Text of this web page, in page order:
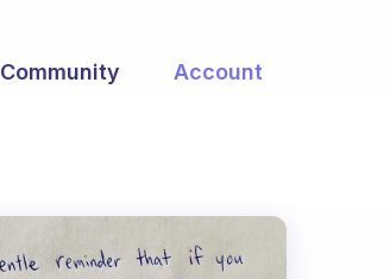
Community Account